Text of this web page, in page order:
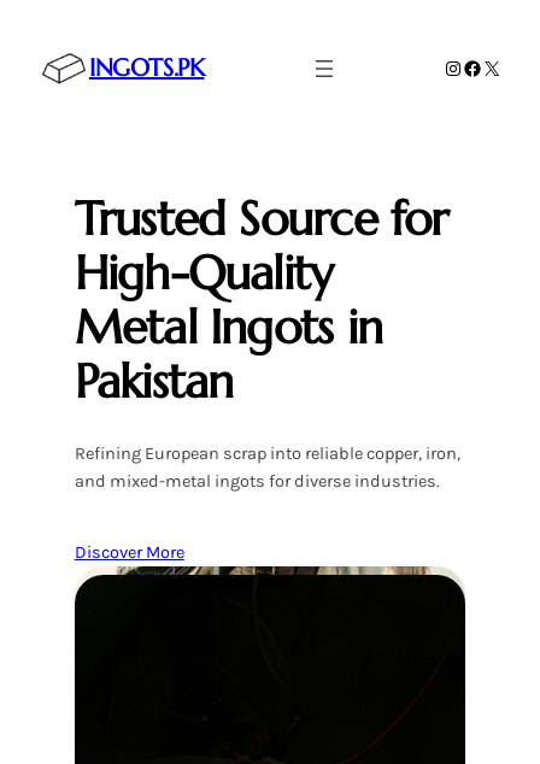
content
INGOTS.PK Instagram
X
Trusted Source for
High-Quality
Metal Ingots in
Pakistan
Refining European scrap into reliable copper, iron,
and mixed-metal ingots for diverse industries.
Discover More